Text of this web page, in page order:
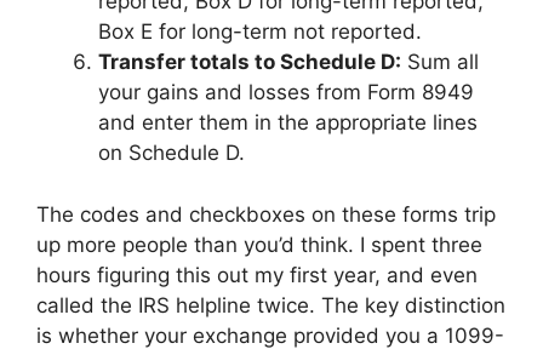
Box E for long-term not reported.
Transfer totals to Schedule D: Sum all
your gains and losses from Form 8949
and enter them in the appropriate lines
on Schedule D.
The codes and checkboxes on these forms trip
up more people than you’d think. I spent three
hours figuring this out my first year, and even
called the IRS helpline twice. The key distinction
is whether your exchange provided you a 1099-